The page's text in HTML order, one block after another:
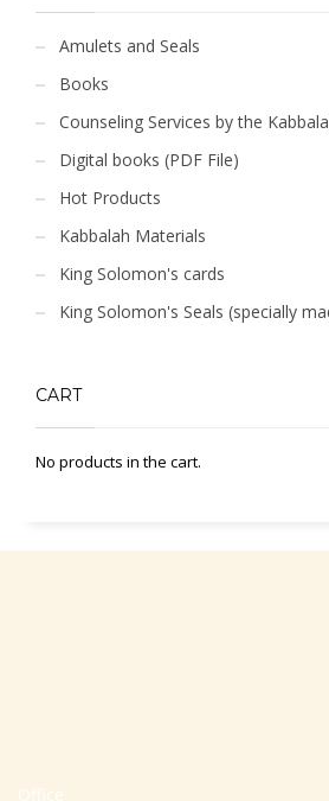
Amulets and Seals
Books
Counseling Services by the
Digital books (PDF File)
Hot Products
Kabbalah Materials
King Solomon's cards
King Solomon's Seals (specially
CART
No products in the cart.
Office